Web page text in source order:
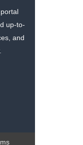
up-to-
and